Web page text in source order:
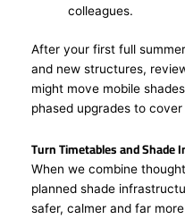
colleagues.
After your first full
and new structures,
might move mobile
phased upgrades to
Turn Timetables and Shade
When we combine
planned shade
safer, calmer and far